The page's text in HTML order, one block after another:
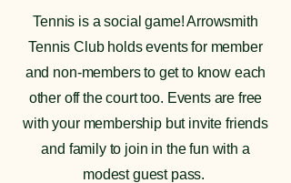
Tennis is a social game! Arrowsmith
Tennis Club holds events for member
and non-members to get to know each
other off the court too. Events are free
with your membership but invite friends
and family to join in the fun with a
modest guest pass.